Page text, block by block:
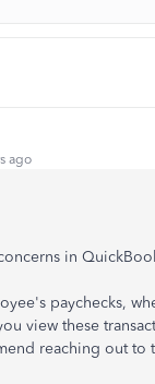
ago
in
paychecks,
view these
reaching out to